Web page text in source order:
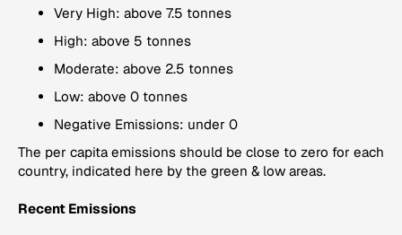
Very High: above 7.5 tonnes
High: above 5 tonnes
Moderate: above 2.5 tonnes
Low: above 0 tonnes
Negative Emissions: under 0
The per capita emissions should be close to zero for each
country, indicated here by the green & low areas.
Recent Emissions